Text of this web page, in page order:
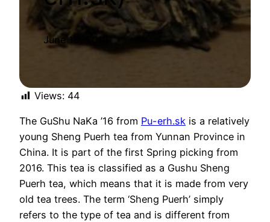
June 10, 2019
Views: 44
The GuShu NaKa ’16 from Pu-erh.sk is a relatively
young Sheng Puerh tea from Yunnan Province in
China. It is part of the first Spring picking from
2016. This tea is classified as a Gushu Sheng
Puerh tea, which means that it is made from very
old tea trees. The term ‘Sheng Puerh’ simply
refers to the type of tea and is different from